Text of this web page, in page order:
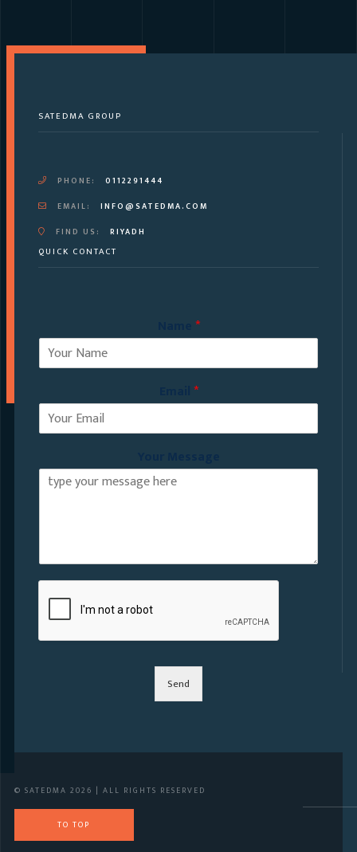
SATEDMA GROUP
PHONE:
0112291444
EMAIL:
INFO@SATEDMA.COM
FIND US:
RIYADH
QUICK CONTACT
*
*
Send
© SATEDMA 2026 | ALL RIGHTS RESERVED
TO TOP